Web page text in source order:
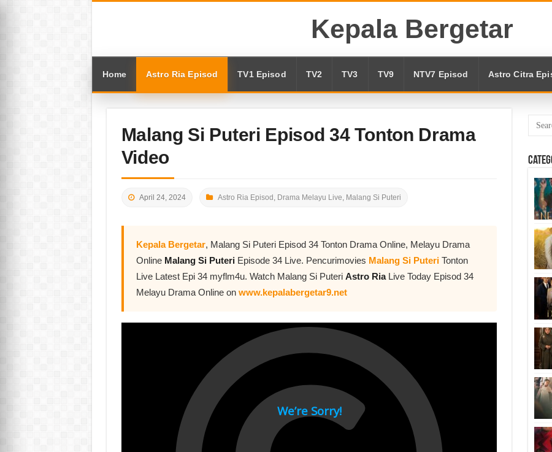
Kepala Bergetar
Home Astro Ria Episod TV1 Episod TV2 TV3 TV9 NTV7 Episod Astro Citra
Malang Si Puteri Episod 34 Tonton Drama
Video
April 24, 2024 Astro Ria Episod , Drama Melayu Live, Malang Si Puteri
Kepala Bergetar, Malang Si Puteri Episod 34 Tonton Drama Online, Melayu Drama
Online Malang Si Puteri Episode 34 Live. Pencurimovies Malang Si Puteri Tonton
Live Latest Epi 34 myflm4u. Watch Malang Si Puteri Astro RiaLive Today Episod 34
Melayu Drama Online on www.kepalabergetar9.net